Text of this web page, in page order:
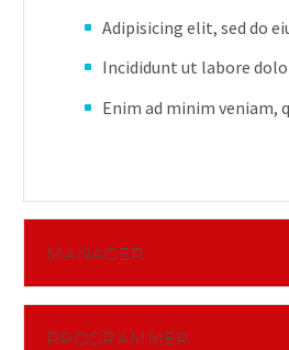
Adipisicing elit, sed do
Incididunt ut labore
Enim ad minim veniam,
MANAGER
PROGRAMMER